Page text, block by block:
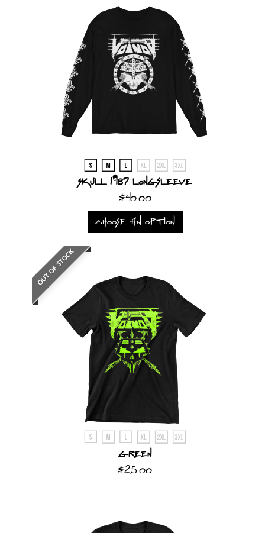
Skull 1987 Longsleeve
$40.00
CHOOSE AN OPTION
OUT OF STOCK
Green
$25.00